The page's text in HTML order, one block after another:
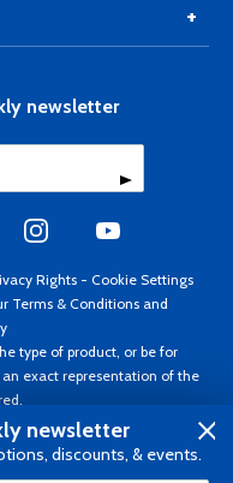
newsletter
Rights - Cookie Settings
Terms & Conditions and
type of product, or be for
exact representation of the
rights reserved. Prices subject
currency USD.
newsletter
discounts, & events.